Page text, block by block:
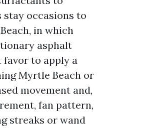
occasions to
in which
asphalt
favor to apply a
Myrtle Beach or
movement and,
fan pattern,
streaks or wand